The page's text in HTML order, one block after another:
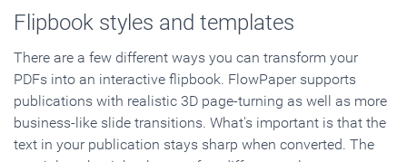
Flipbook styles and templates
There are a few different ways you can transform your
PDFs into an interactive flipbook. FlowPaper supports
publications with realistic 3D page-turning as well as more
business-like slide transitions. What's important is that the
text in your publication stays sharp when converted. The